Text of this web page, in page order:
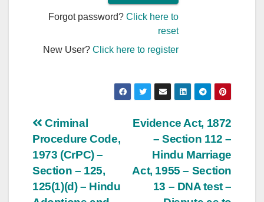
Forgot password?Click here to
reset
New User?Click here to register
Post
navigation
Evidence Act, 1872
– Section 112 –
Hindu Marriage
Act, 1955 – Section
13 – DNA test –
Criminal
Procedure Code,
1973 (CrPC) –
Section – 125,
125(1)(d) – Hindu